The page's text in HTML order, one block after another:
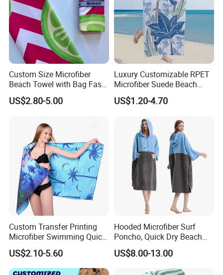
Custom Size Microfiber
Beach Towel with Bag Fast
Drying Sublimation Over
Size Large Beach Towe
US$2.80-5.00
Luxury Customizable RPET
Microfiber Suede Beach
Towel for Summer
US$1.20-4.70
Custom Transfer Printing
Microfiber Swimming Quick
Dry Sand Free Beach Towel
US$2.10-5.60
Hooded Microfiber Surf
Poncho, Quick Dry Beach
Changing Robe for Adult
US$8.00-13.00